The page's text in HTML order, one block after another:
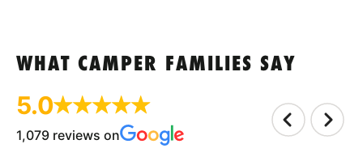
WHAT CAMPER FAMILIES SAY
5.0
1,079 reviews on